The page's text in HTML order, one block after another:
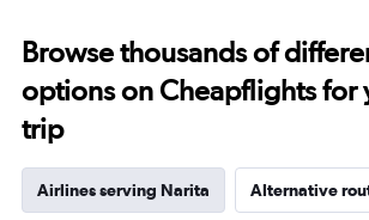
Browse thousands of
options on Cheapflights for
trip
Airlines serving Narita Alternative